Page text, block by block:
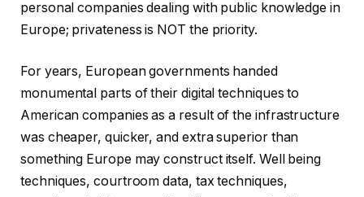
personal companies dealing with public knowledge in
Europe; privateness is NOT the priority.
For years, European governments handed
monumental parts of their digital techniques to
American companies as a result of the infrastructure
was cheaper, quicker, and extra superior than
something Europe may construct itself. Well being
techniques, courtroom data, tax techniques,